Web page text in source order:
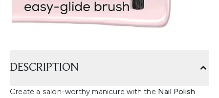
DESCRIPTION
Create a salon-worthy manicure with the Nail Polish